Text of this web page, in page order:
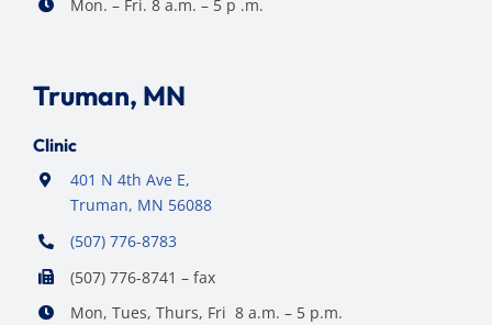
Mon. – Fri. 8 a.m. – 5 p .m.
Truman, MN
Clinic
401 N 4th Ave E,
Truman, MN 56088
(507) 776-8783
(507) 776-8741 – fax
Mon, Tues, Thurs, Fri 8 a.m. – 5 p.m.